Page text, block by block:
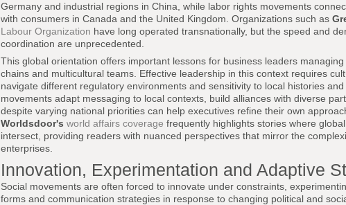
Germany and industrial regions in China, while labor rights movements
with consumers in Canada and the United Kingdom. Organizations such as
Labour Organization have long operated transnationally, but the speed and
coordination are unprecedented.
This global orientation offers important lessons for business leaders
chains and multicultural teams. Effective leadership in this context requires
navigate different regulatory environments and sensitivity to local histories
movements adapt messaging to local contexts, build alliances with diverse
despite varying national priorities can help executives refine their own
Worldsdoor's world affairs coverage frequently highlights stories where
intersect, providing readers with nuanced perspectives that mirror the
enterprises.
Innovation, Experimentation and Adaptive
Social movements are often forced to innovate under constraints,
forms and communication strategies in response to changing political and